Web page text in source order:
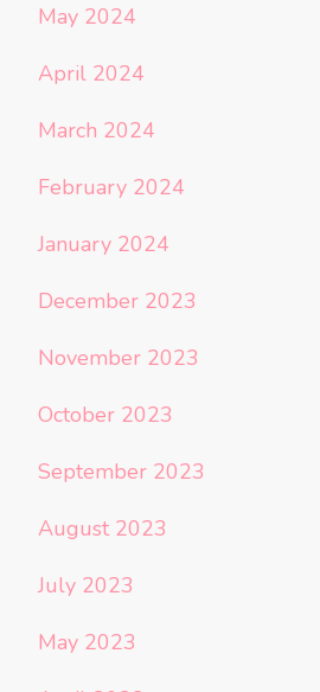
May 2024
April 2024
March 2024
February 2024
January 2024
December 2023
November 2023
October 2023
September 2023
August 2023
July 2023
May 2023